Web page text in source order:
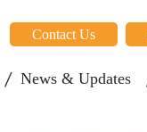
Contact Us
News & Updates